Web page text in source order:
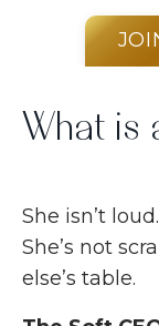
What is
She isn’t
She’s not
else’s table.